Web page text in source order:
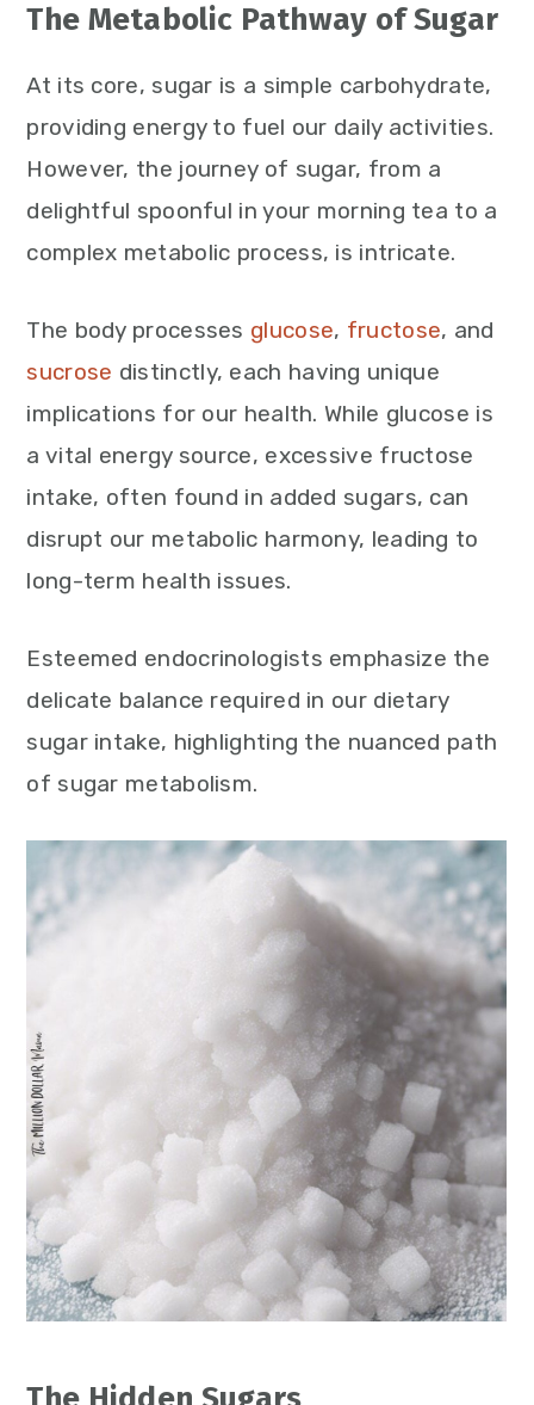
The Metabolic Pathway of Sugar
At its core, sugar is a simple carbohydrate,
providing energy to fuel our daily activities.
However, the journey of sugar, from a
delightful spoonful in your morning tea to a
complex metabolic process, is intricate.
The body processes glucose, fructose, and
sucrose distinctly, each having unique
implications for our health. While glucose is
a vital energy source, excessive fructose
intake, often found in added sugars, can
disrupt our metabolic harmony, leading to
long-term health issues.
Esteemed endocrinologists emphasize the
delicate balance required in our dietary
sugar intake, highlighting the nuanced path
of sugar metabolism.